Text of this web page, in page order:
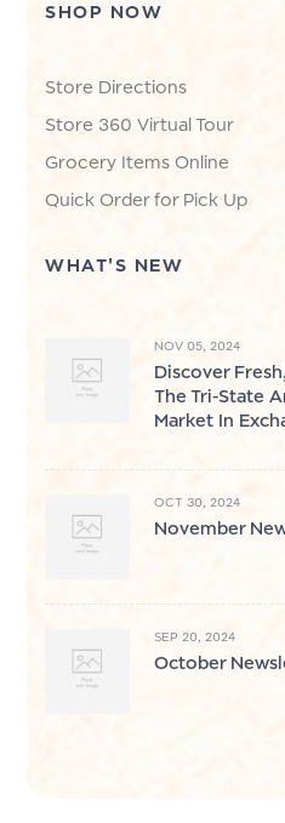
SHOP NOW
Store Directions
Store 360 Virtual Tour
Grocery Items Online
Quick Order for Pick Up
WHAT'S NEW
NOV 05, 2024
Discover
The Tri-State
Market In
OCT 30, 2024
November
SEP 20, 2024
October